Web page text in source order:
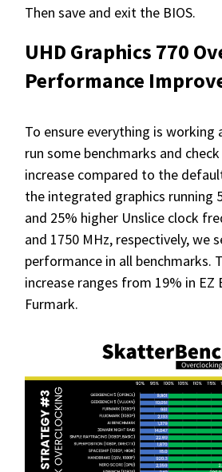
Then save and exit the BIOS.
UHD Graphics 770
Performance
To ensure everything is working
run some benchmarks and
increase compared to the
the integrated graphics running
and 25% higher Unslice clock
and 1750 MHz, respectively, we
performance in all benchmarks.
increase ranges from 19% in EZ
Furmark.